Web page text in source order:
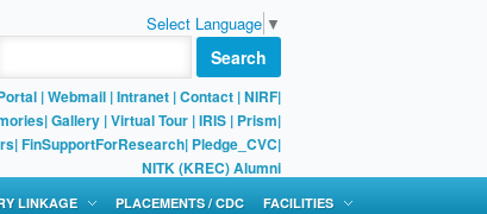
Select Language ▼
Search
|Webmail |Intranet |Contact |NIRF|
|Gallery |Virtual Tour |IRIS | Prism|
|FinSupportForResearch| Pledge_CVC|
NITK (KREC) Alumni
LINKAGE PLACEMENTS / CDC FACILITIES